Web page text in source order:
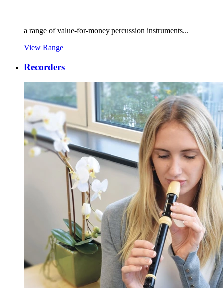
a range of value-for-money percussion instruments...
View Range
Recorders